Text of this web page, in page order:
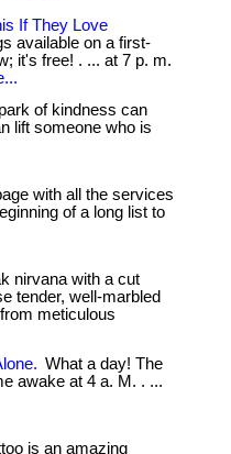
If They Love
available on a first-
it's free! . ... at 7 p. m.
of kindness can
lift someone who is
with all the services
of a long list to
nirvana with a cut
tender, well-marbled
meticulous
What a day! The
awake at 4 a. M. . ...
is an amazing